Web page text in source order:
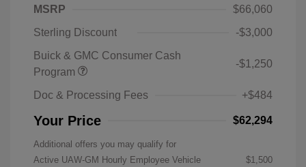
MSRP
$66,060
Sterling Discount
-$3,000
Buick & GMC Consumer Cash
Program
-$1,250
Doc & Processing Fees +$484
Your Price $62,294
Additional offers you may qualify for
Active UAW-GM Hourly Employee Vehicle
$1,500